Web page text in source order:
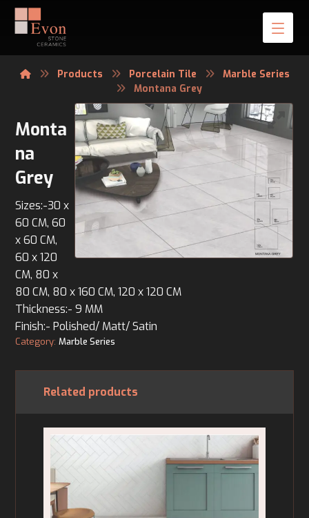
Products Porcelain Tile
Marble Series
Montana Grey
Monta
na
Grey
Sizes:-30 x
60 CM, 60
x 60 CM,
60 x 120
CM, 80 x
80 CM, 80 x 160 CM, 120 x 120 CM
Thickness:- 9 MM
Finish:- Polished/ Matt/ Satin
Category:Marble Series
Related products